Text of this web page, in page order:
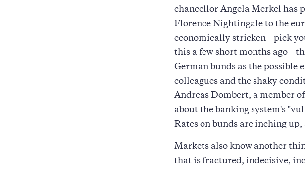
chancellor Angela Merkel has
Florence Nightingale to the
economically stricken—pick
this a few short months
German bunds as the possible
colleagues and the shaky
Andreas Dombert, a member
about the banking system's
Rates on bunds are inching
Markets also know another
that is fractured, indecisive,